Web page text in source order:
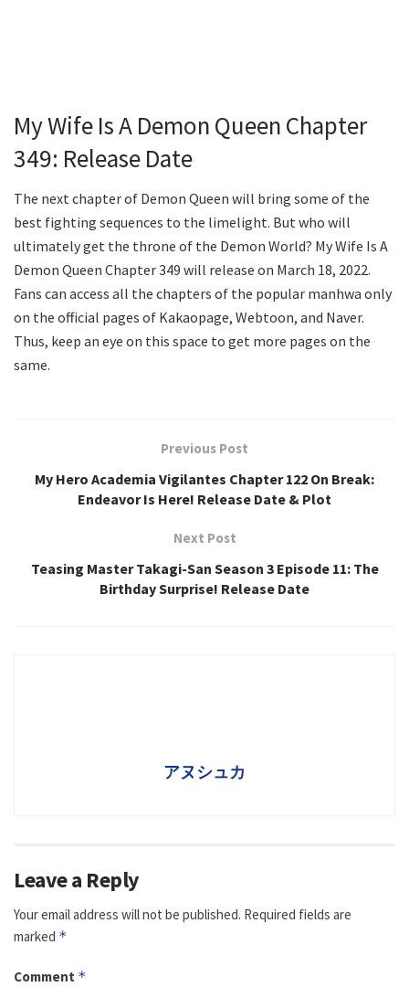
My Wife Is A Demon Queen Chapter
349: Release Date
The next chapter of Demon Queen will bring some of the
best fighting sequences to the limelight. But who will
ultimately get the throne of the Demon World? My Wife Is A
Demon Queen Chapter 349 will release on March 18, 2022.
Fans can access all the chapters of the popular manhwa only
on the official pages of Kakaopage, Webtoon, and Naver.
Thus, keep an eye on this space to get more pages on the
same.
Previous Post
My Hero Academia Vigilantes Chapter 122 On Break:
Endeavor Is Here! Release Date & Plot
Next Post
Teasing Master Takagi-San Season 3 Episode 11: The
Birthday Surprise! Release Date
アヌシュカ
Leave a Reply
Your email address will not be published. Required fields are
marked *
Comment *